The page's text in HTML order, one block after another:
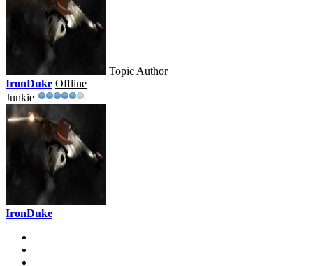
Topic Author
IronDuke Offline
Junkie
IronDuke